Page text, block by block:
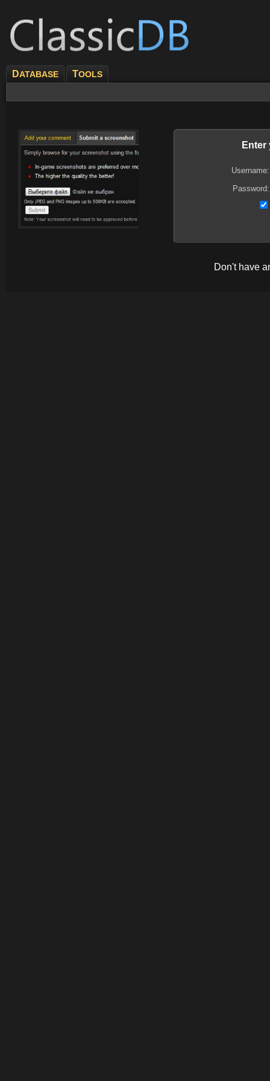
DATABASE TOOLS
Enter
Username:
Password:
Don't have